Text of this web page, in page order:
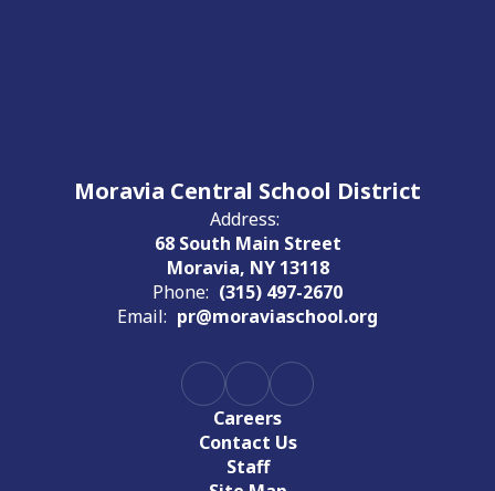
Moravia Central School District
Address:
68 South Main Street
Moravia, NY 13118
Phone: (315) 497-2670
Email: pr@moraviaschool.org
Careers
Contact Us
Staff